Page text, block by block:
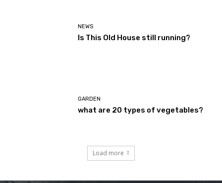
NEWS
Is This Old House still running?
GARDEN
what are 20 types of vegetables?
Load more